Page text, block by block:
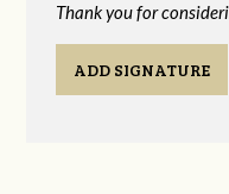
Thank you for
ADD SIGNATURE